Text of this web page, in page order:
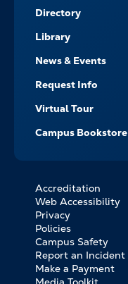
Directory
Library
News & Events
Request Info
Virtual Tour
Campus Bookstore
FOOTER
BOTTOM
LINKS
Accreditation
Web Accessibility
Privacy
Policies
Campus Safety
Report an Incident
Make a Payment